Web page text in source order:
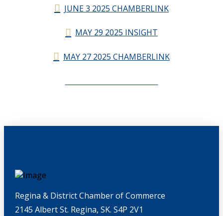
JUNE 3 2025 CHAMBERLINK
MAY 29 2025 INSIGHT
MAY 27 2025 CHAMBERLINK
Regina & District Chamber of Commerce
2145 Albert St. Regina, SK. S4P 2V1